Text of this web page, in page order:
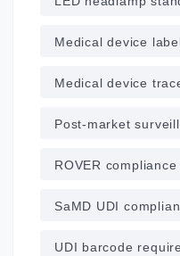
Medical device
Medical device
Post‑market
ROVER
SaMD UDI
UDI barcode